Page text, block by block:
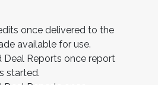
once delivered to the
available for use.
Deal Reports once report
started.